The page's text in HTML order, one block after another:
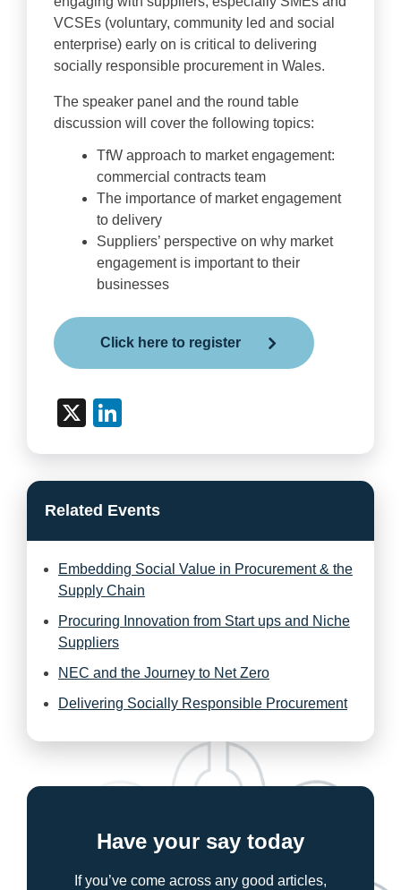
VCSEs (voluntary, community led and social
enterprise) early on is critical to delivering
socially responsible procurement in Wales.
The speaker panel and the round table
discussion will cover the following topics:
TfW approach to market engagement:
commercial contracts team
The importance of market engagement
to delivery
Suppliers’ perspective on why market
engagement is important to their
businesses
Click here to register
X
Related Events
Embedding Social Value in Procurement & the
Supply Chain
Procuring Innovation from Start ups and Niche
Suppliers
NEC and the Journey to Net Zero
Delivering Socially Responsible Procurement
Have your say today
If you’ve come across any good articles,